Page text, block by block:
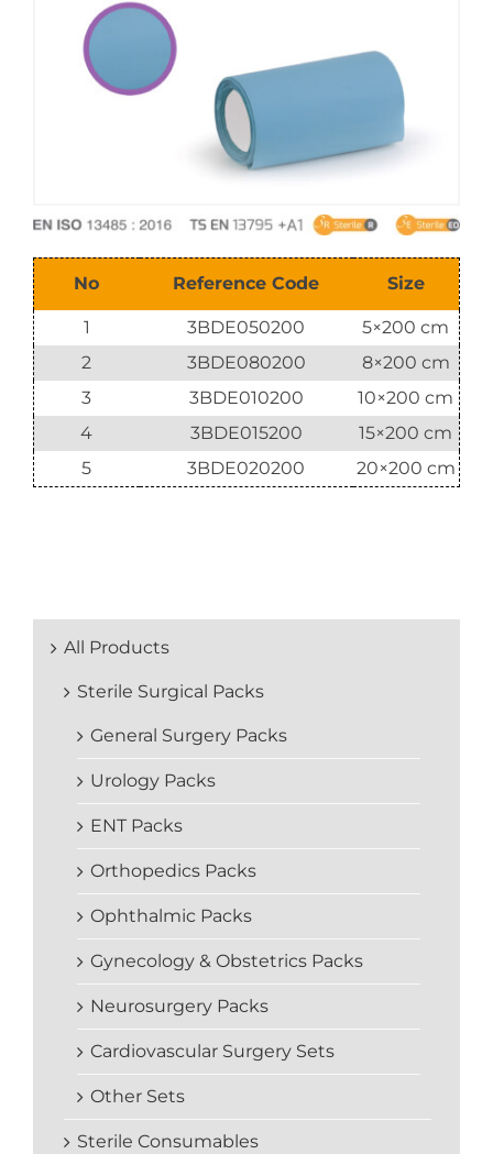
Vision & Mission
No Reference Code Size
1 3BDE050200
5×200 cm
2
3BDE080200
8×200 cm
3
3BDE010200
10×200 cm
4
3BDE015200
15×200 cm
5
3BDE020200 20×200 cm
All Products
Sterile Surgical Packs
General Surgery Packs
Urology Packs
ENT Packs
Orthopedics Packs
Ophthalmic Packs
Gynecology & Obstetrics Packs
Neurosurgery Packs
Cardiovascular Surgery Sets
Other Sets
Sterile Consumables